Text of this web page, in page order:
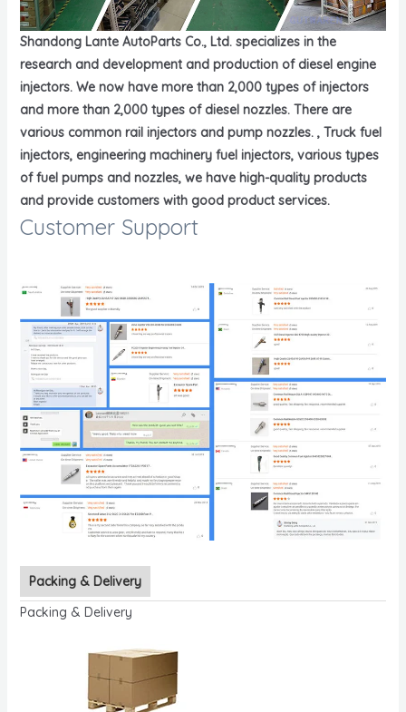
Shandong Lante AutoParts Co., Ltd. specializes in the
research and development and production of diesel engine
injectors. We now have more than 2,000 types of injectors
and more than 2,000 types of diesel nozzles. There are
various common rail injectors and pump nozzles. , Truck fuel
injectors, engineering machinery fuel injectors, various types
of fuel pumps and nozzles, we have high-quality products
and provide customers with good product services.
Customer Support
Packing & Delivery
Packing & Delivery